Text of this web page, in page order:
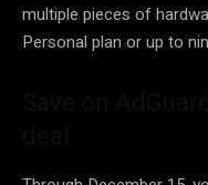
multiple pieces of
Personal plan or up to